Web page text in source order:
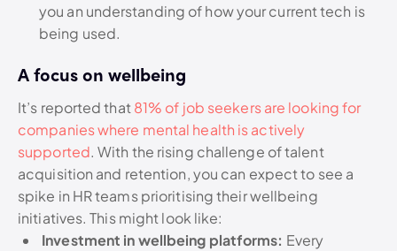
you an understanding of how your current tech is
being used.
A focus on wellbeing
It’s reported that81% of job seekers are looking for
companies where mental health is actively
supported. With the rising challenge of talent
acquisition and retention, you can expect to see a
spike in HR teams prioritising their wellbeing
initiatives. This might look like:
Investment in wellbeing platforms: Every